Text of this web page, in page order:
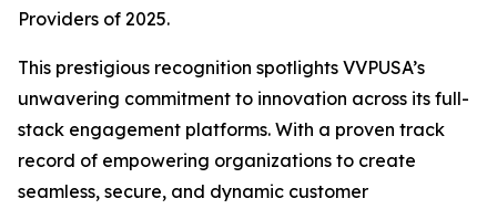
Providers of 2025.
This prestigious recognition spotlights VVPUSA’s
unwavering commitment to innovation across its full-
stack engagement platforms. With a proven track
record of empowering organizations to create
seamless, secure, and dynamic customer